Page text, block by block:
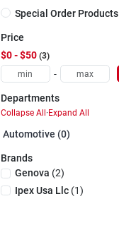
Special Order Products
Price
$0 - $50 3
-
Departments
Collapse All·Expand All
Automotive (0)
Brands
Genova (2)
Ipex Usa Llc(1)